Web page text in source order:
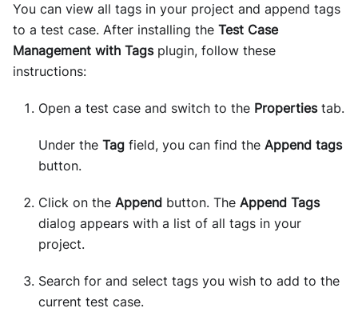
You can view all tags in your project and append tags
to a test case. After installing the Test Case
Management with Tagsplugin, follow these
instructions:
Open a test case and switch to the Propertiestab.
Under the Tag field, you can find the Append tags
button.
Click on the Append button. The Append Tags
dialog appears with a list of all tags in your
project.
Search for and select tags you wish to add to the
current test case.